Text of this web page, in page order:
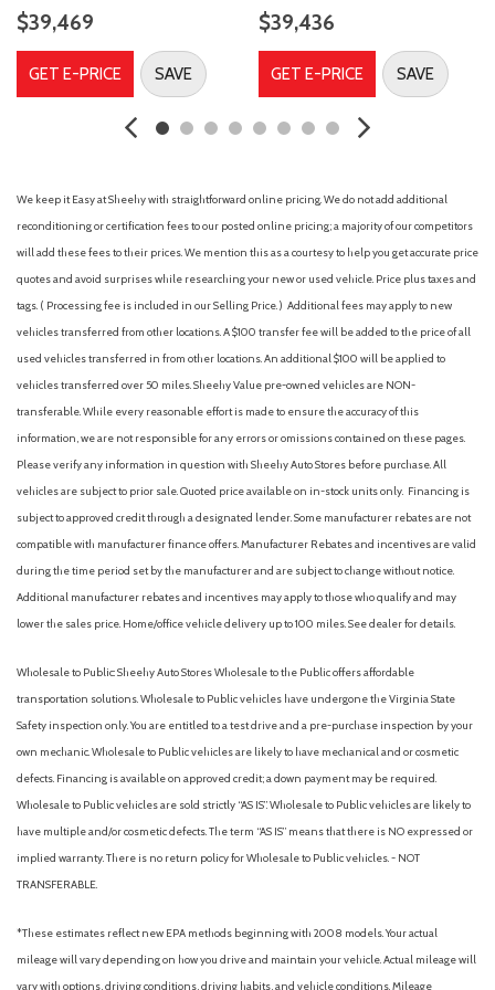
Connected Navigation (1-Year Included)
Delay-off headlights
Driver door bin
Dual front impact airbags
Internet access capable: 5G Modem - Ford Connectivity
Package
Key Fob Activated Remote Start System
Knee airbag
Occupant sensing airbag
Outside temperature display
Overhead airbag
$39,469
GET E-PRICE SAVE
$39,436
GET E-PRICE SAVE
We keep it Easy at Sheehy with straightforward online pricing. We do not add additional
reconditioning or certification fees to our posted online pricing; a majority of our competitors
will add these fees to their prices. We mention this as a courtesy to help you get accurate price
quotes and avoid surprises while researching your new or used vehicle. Price plus taxes and
tags. ( Processing fee is included in our Selling Price. ) Additional fees may apply to new
vehicles transferred from other locations. A $100 transfer fee will be added to the price of all
used vehicles transferred in from other locations. An additional $100 will be applied to
vehicles transferred over 50 miles. Sheehy Value pre-owned vehicles are NON-
transferable. While every reasonable effort is made to ensure the accuracy of this
information, we are not responsible for any errors or omissions contained on these pages.
Please verify any information in question with Sheehy Auto Stores before purchase. All
vehicles are subject to prior sale. Quoted price available on in-stock units only. Financing is
subject to approved credit through a designated lender. Some manufacturer rebates are not
compatible with manufacturer finance offers. Manufacturer Rebates and incentives are valid
during the time period set by the manufacturer and are subject to change without notice.
Additional manufacturer rebates and incentives may apply to those who qualify and may
lower the sales price. Home/office vehicle delivery up to 100 miles. See dealer for details.
Wholesale to Public: Sheehy Auto Stores Wholesale to the Public offers affordable
transportation solutions. Wholesale to Public vehicles have undergone the Virginia State
Safety inspection only. You are entitled to a test drive and a pre-purchase inspection by your
own mechanic. Wholesale to Public vehicles are likely to have mechanical and or cosmetic
defects. Financing is available on approved credit; a down payment may be required.
Wholesale to Public vehicles are sold strictly “AS IS”. Wholesale to Public vehicles are likely to
have multiple and/or cosmetic defects. The term “AS IS” means that there is NO expressed or
implied warranty. There is no return policy for Wholesale to Public vehicles. - NOT
TRANSFERABLE.
*These estimates reflect new EPA methods beginning with 2008 models. Your actual
mileage will vary depending on how you drive and maintain your vehicle. Actual mileage will
vary with options, driving conditions, driving habits, and vehicle conditions. Mileage